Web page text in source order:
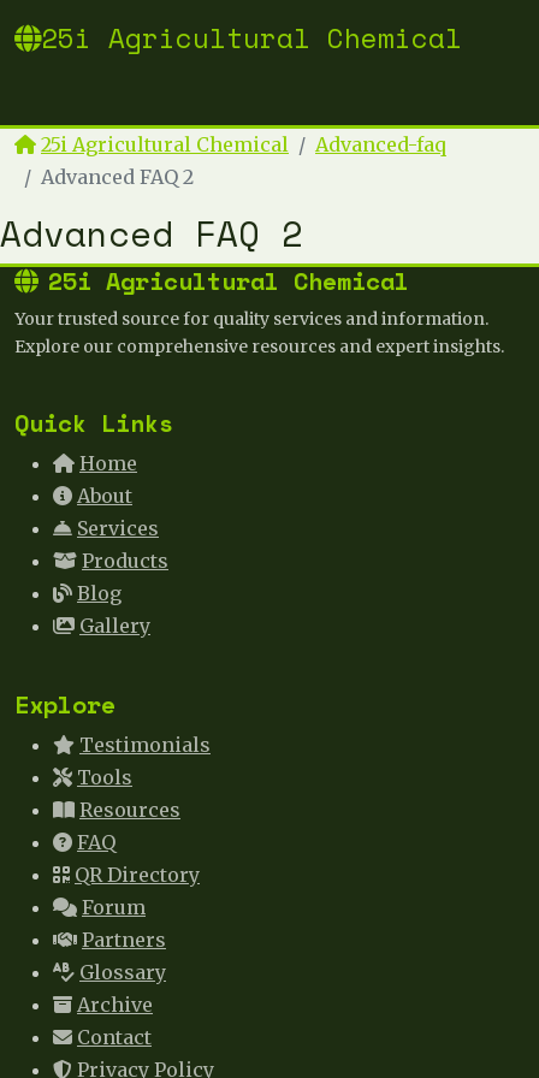
25i Agricultural Chemical
25i Agricultural Chemical
Advanced-faq
Advanced FAQ 2
Advanced FAQ 2
25i Agricultural Chemical
Your trusted source for quality services and information.
Explore our comprehensive resources and expert insights.
Quick Links
Home
About
Services
Products
Blog
Gallery
Explore
Testimonials
Tools
Resources
FAQ
QR Directory
Forum
Partners
Glossary
Archive
Contact
Privacy Policy